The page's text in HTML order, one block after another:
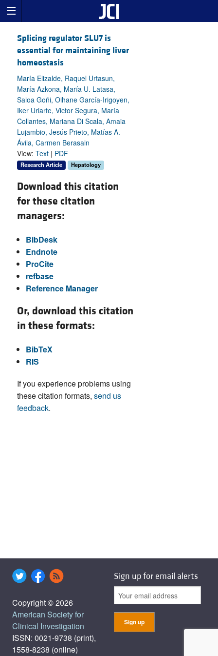
Splicing regulator SLU7 is
essential for maintaining liver
homeostasis
María Elizalde, Raquel Urtasun,
María Azkona, María U. Latasa,
Saioa Goñi, Oihane García-Irigoyen,
Iker Uriarte, Victor Segura, María
Collantes, Mariana Di Scala, Amaia
Lujambio, Jesús Prieto, Matías A.
Ávila, Carmen Berasain
View: Text | PDF
Research Article Hepatology
Download this citation
for these citation
managers:
BibDesk
Endnote
ProCite
refbase
Reference Manager
Or, download this citation
in these formats:
BibTeX
RIS
If you experience problems using
these citation formats, send us
feedback.
Copyright © 2026
American Society for
Clinical Investigation
ISSN: 0021-9738 (print),
1558-8238 (online)
Sign up for email alerts